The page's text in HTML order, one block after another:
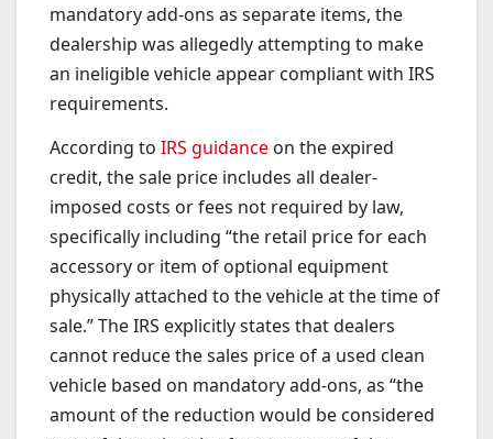
mandatory add-ons as separate items, the
dealership was allegedly attempting to make
an ineligible vehicle appear compliant with IRS
requirements.
According to IRS guidance on the expired
credit, the sale price includes all dealer-
imposed costs or fees not required by law,
specifically including “the retail price for each
accessory or item of optional equipment
physically attached to the vehicle at the time of
sale.” The IRS explicitly states that dealers
cannot reduce the sales price of a used clean
vehicle based on mandatory add-ons, as “the
amount of the reduction would be considered